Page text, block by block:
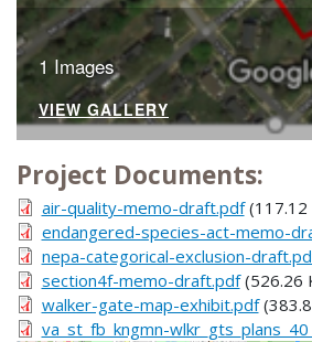
1 Images
VIEW GALLERY
Project Documents:
air-quality-memo-draft.pdf(117.12
endangered-species-act-memo-
nepa-categorical-exclusion-
section4f-memo-draft.pdf(526.26
walker-gate-map-exhibit.pdf
va_st_fb_kngmn-